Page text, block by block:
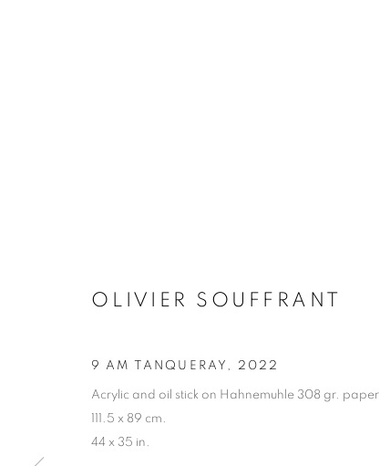
OLIVIER SOUFFRANT
9 AM TANQUERAY , 2022
Acrylic and oil stick on Hahnemuhle 308 gr. paper
111.5 x 89 cm.
44 x 35 in.